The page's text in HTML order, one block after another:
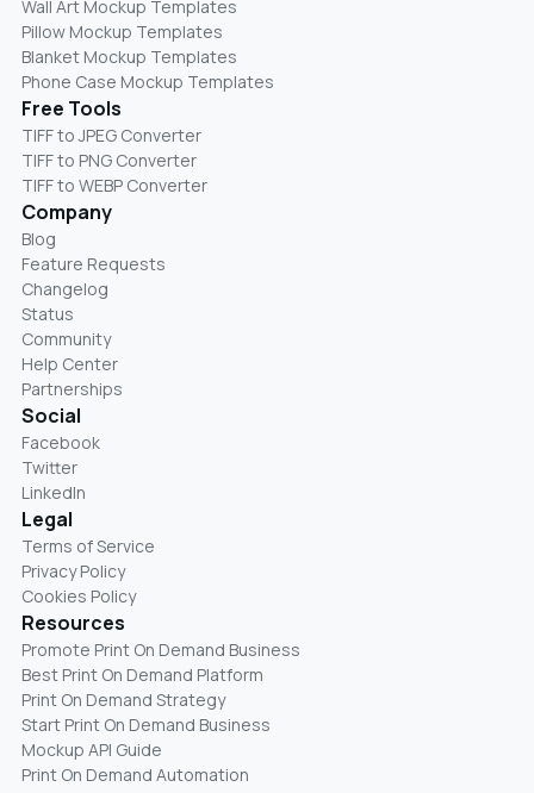
Wall Art Mockup Templates
Pillow Mockup Templates
Blanket Mockup Templates
Phone Case Mockup Templates
Free Tools
TIFF to JPEG Converter
TIFF to PNG Converter
TIFF to WEBP Converter
Company
Blog
Feature Requests
Changelog
Status
Community
Help Center
Partnerships
Social
Facebook
Twitter
LinkedIn
Legal
Terms of Service
Privacy Policy
Cookies Policy
Resources
Promote Print On Demand Business
Best Print On Demand Platform
Print On Demand Strategy
Start Print On Demand Business
Mockup API Guide
Print On Demand Automation